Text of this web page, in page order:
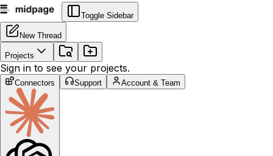
Toggle Sidebar
New Thread
Projects
Sign in to see your projects.
Connectors Support Account & Team